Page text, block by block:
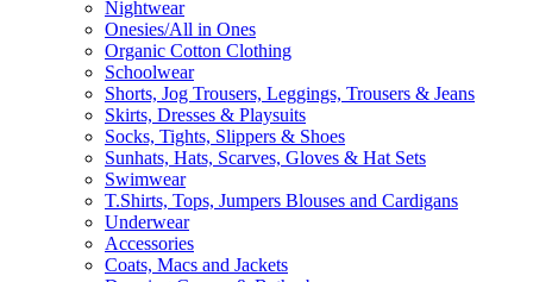
Nightwear
Onesies/All in Ones
Organic Cotton Clothing
Schoolwear
Shorts, Jog Trousers, Leggings, Trousers & Jeans
Skirts, Dresses & Playsuits
Socks, Tights, Slippers & Shoes
Sunhats, Hats, Scarves, Gloves & Hat Sets
Swimwear
T.Shirts, Tops, Jumpers Blouses and Cardigans
Underwear
Accessories
Coats, Macs and Jackets